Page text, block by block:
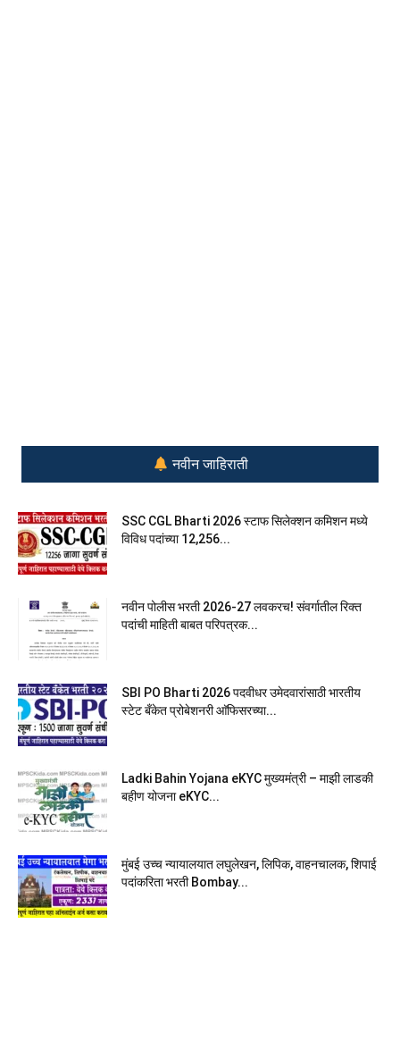
नवीन जाहिराती
SSC CGL Bharti 2026 स्टाफ सिलेक्शन कमिशन मध्ये
विविध पदांच्या 12,256...
नवीन पोलीस भरती 2026-27 लवकरच! संवर्गातील रिक्त
पदांची माहिती बाबत परिपत्रक...
SBI PO Bharti 2026 पदवीधर उमेदवारांसाठी भारतीय
स्टेट बँकेत प्रोबेशनरी आ‍ॅफिसरच्या...
Ladki Bahin Yojana eKYC मुख्यमंत्री – माझी लाडकी
बहीण योजना eKYC...
मुंबई उच्च न्यायालयात लघुलेखन, लिपिक, वाहनचालक, शिपाई
पदांकरिता भरती Bombay...